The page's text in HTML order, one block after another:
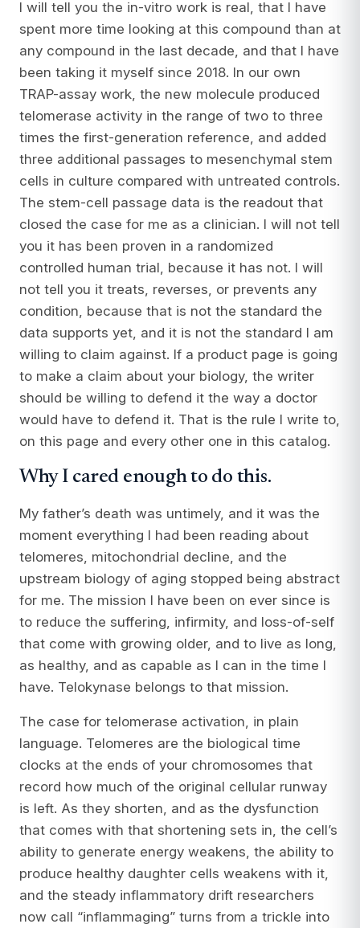
I will tell you the in-vitro work is real, that I have
spent more time looking at this compound than at
any compound in the last decade, and that I have
been taking it myself since 2018. In our own
TRAP-assay work, the new molecule produced
telomerase activity in the range of two to three
times the first-generation reference, and added
three additional passages to mesenchymal stem
cells in culture compared with untreated controls.
The stem-cell passage data is the readout that
closed the case for me as a clinician. I will not tell
you it has been proven in a randomized
controlled human trial, because it has not. I will
not tell you it treats, reverses, or prevents any
condition, because that is not the standard the
data supports yet, and it is not the standard I am
willing to claim against. If a product page is going
to make a claim about your biology, the writer
should be willing to defend it the way a doctor
would have to defend it. That is the rule I write to,
on this page and every other one in this catalog.
Why I cared enough to do this.
My father’s death was untimely, and it was the
moment everything I had been reading about
telomeres, mitochondrial decline, and the
upstream biology of aging stopped being abstract
for me. The mission I have been on ever since is
to reduce the suffering, infirmity, and loss-of-self
that come with growing older, and to live as long,
as healthy, and as capable as I can in the time I
have. Telokynase belongs to that mission.
The case for telomerase activation, in plain
language. Telomeres are the biological time
clocks at the ends of your chromosomes that
record how much of the original cellular runway
is left. As they shorten, and as the dysfunction
that comes with that shortening sets in, the cell’s
ability to generate energy weakens, the ability to
produce healthy daughter cells weakens with it,
and the steady inflammatory drift researchers
now call “inflammaging” turns from a trickle into